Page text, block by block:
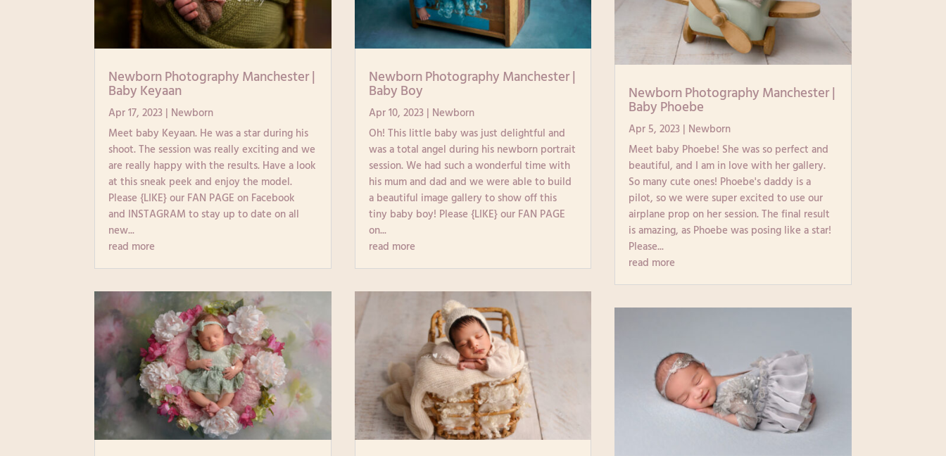
Newborn Photography Manchester |
Baby Keyaan
Apr 17, 2023 | Newborn
Meet baby Keyaan. He was a star during his
shoot. The session was really exciting and we
are really happy with the results. Have a look
at this sneak peek and enjoy the model.
Please {LIKE} our FAN PAGE on Facebook
and INSTAGRAM to stay up to date on all
new...
read more
Newborn Photography Manchester |
Baby Boy
Apr 10, 2023| Newborn
Oh! This little baby was just delightful and
was a total angel during his newborn portrait
session. We had such a wonderful time with
his mum and dad and we were able to build
a beautiful image gallery to show off this
tiny baby boy! Please {LIKE} our FAN PAGE
on...
read more
Newborn Photography Manchester |
Baby Phoebe
Apr 5, 2023| Newborn
Meet baby Phoebe! She was so perfect and
beautiful, and I am in love with her gallery.
So many cute ones! Phoebe's daddy is a
pilot, so we were super excited to use our
airplane prop on her session. The final result
is amazing, as Phoebe was posing like a star!
Please...
read more